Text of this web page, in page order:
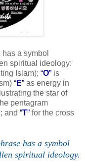
has a symbol
spiritual ideology:
Islam); “O” is
“E” as energy in
the star of
pentagram
and “T” for the cross
has a symbol
spiritual ideology.